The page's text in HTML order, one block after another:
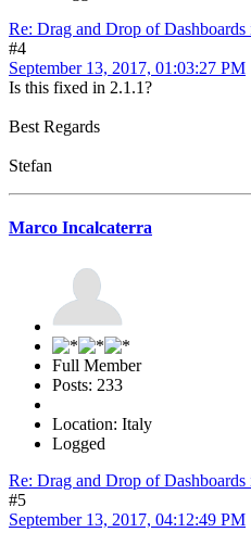
Re: Drag and Drop of
#4
September 13, 2017, 01:03:27 PM
Is this fixed in 2.1.1?
Best Regards
Stefan
Marco Incalcaterra
Full Member
Posts: 233
Location: Italy
Logged
Re: Drag and Drop of
#5
September 13, 2017, 04:12:49 PM